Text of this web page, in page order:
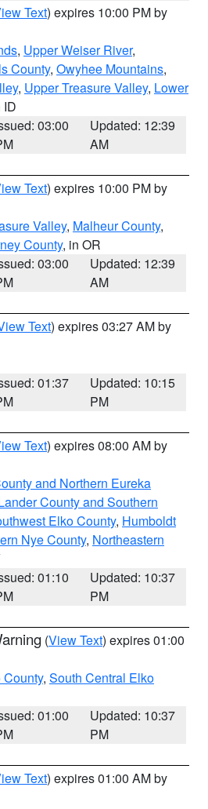
Text) expires 10:00 PM by
, Upper Weiser River,
County, Owyhee Mountains,
, Upper Treasure Valley, Lower
ID
03:00
Updated: 12:39
AM
Text) expires 10:00 PM by
Valley, Malheur County,
County, in OR
03:00
Updated: 12:39
AM
Text) expires 03:27 AM by
01:37
Updated: 10:15
PM
Text) expires 08:00 AM by
and Northern Eureka
County and Southern
Elko County, Humboldt
Nye County, Northeastern
01:10
Updated: 10:37
PM
(View Text) expires 01:00
, South Central Elko
01:00
Updated: 10:37
PM
Text) expires 01:00 AM by